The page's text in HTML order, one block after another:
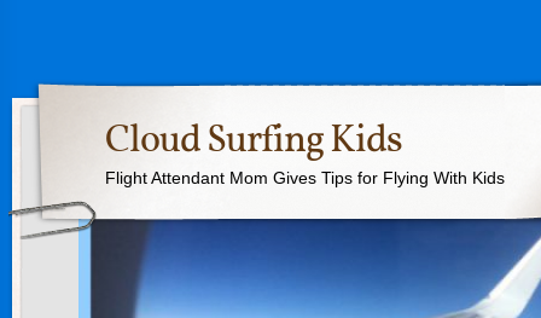
Cloud Surfing Kids
Flight Attendant Mom Gives Tips for Flying With Kids